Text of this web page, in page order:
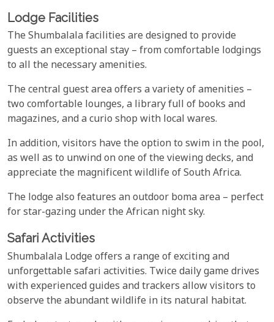
Lodge Facilities
The Shumbalala facilities are designed to provide
guests an exceptional stay – from comfortable lodgings
to all the necessary amenities.
The central guest area offers a variety of amenities –
two comfortable lounges, a library full of books and
magazines, and a curio shop with local wares.
In addition, visitors have the option to swim in the pool,
as well as to unwind on one of the viewing decks, and
appreciate the magnificent wildlife of South Africa.
The lodge also features an outdoor boma area – perfect
for star-gazing under the African night sky.
Safari Activities
Shumbalala Lodge offers a range of exciting and
unforgettable safari activities. Twice daily game drives
with experienced guides and trackers allow visitors to
observe the abundant wildlife in its natural habitat.